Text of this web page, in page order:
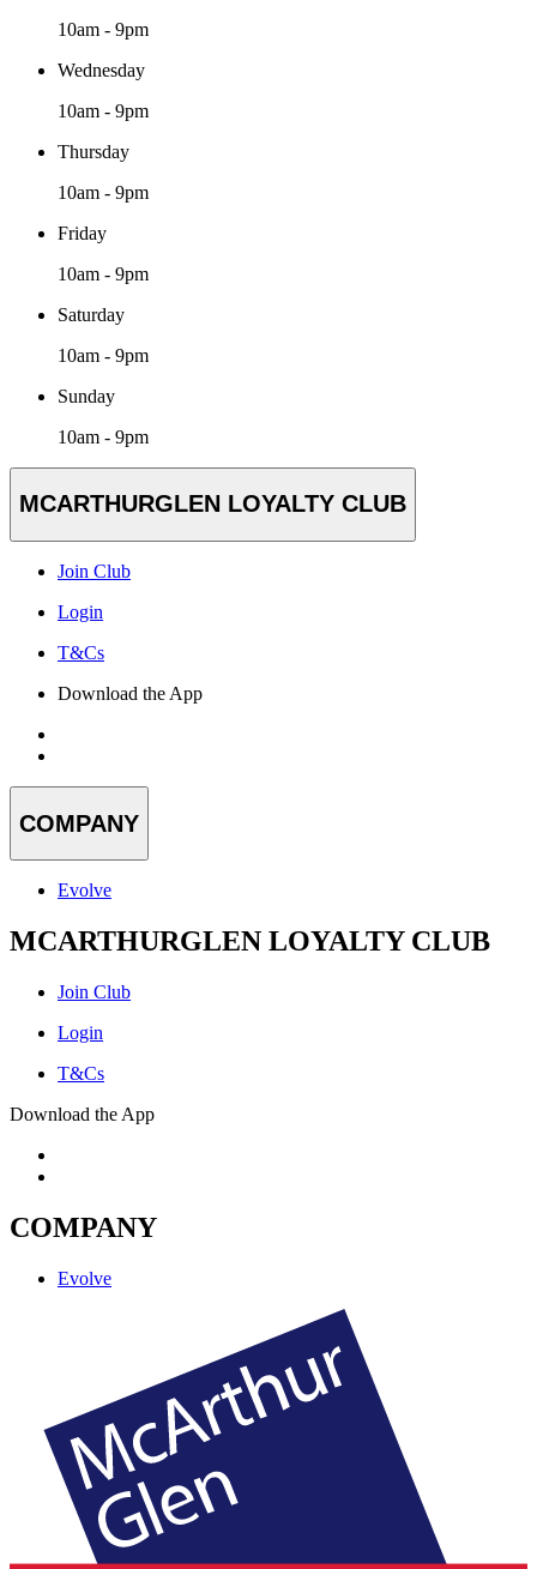
10am - 9pm
Wednesday
10am - 9pm
Thursday
10am - 9pm
Friday
10am - 9pm
Saturday
10am - 9pm
Sunday
10am - 9pm
MCARTHURGLEN LOYALTY CLUB
Join Club
Login
T&Cs
Download the App
COMPANY
Evolve
MCARTHURGLEN LOYALTY CLUB
Join Club
Login
T&Cs
Download the App
COMPANY
Evolve